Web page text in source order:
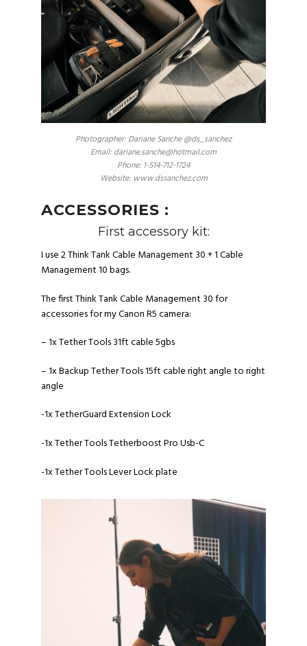
Photographer: Dariane Sanche @ds_sanchez
Email: dariane.sanche@hotmail.com
Phone: 1-514-712-1724
Website: www.dssanchez.com
ACCESSORIES :
First accessory kit:
I use 2 Think Tank Cable Management 30 + 1 Cable
Management 10 bags.
The firstThink Tank Cable Management 30for
accessories for my Canon R5 camera:
– 1xTether Tools 31ft cable 5gbs
– 1x BackupTether Tools 15ft cable right angle to right
angle
-1xTetherGuard Extension Lock
-1xTether Tools Tetherboost Pro Usb-C
-1xTether Tools Lever Lock plate